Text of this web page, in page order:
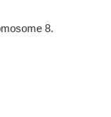
8.